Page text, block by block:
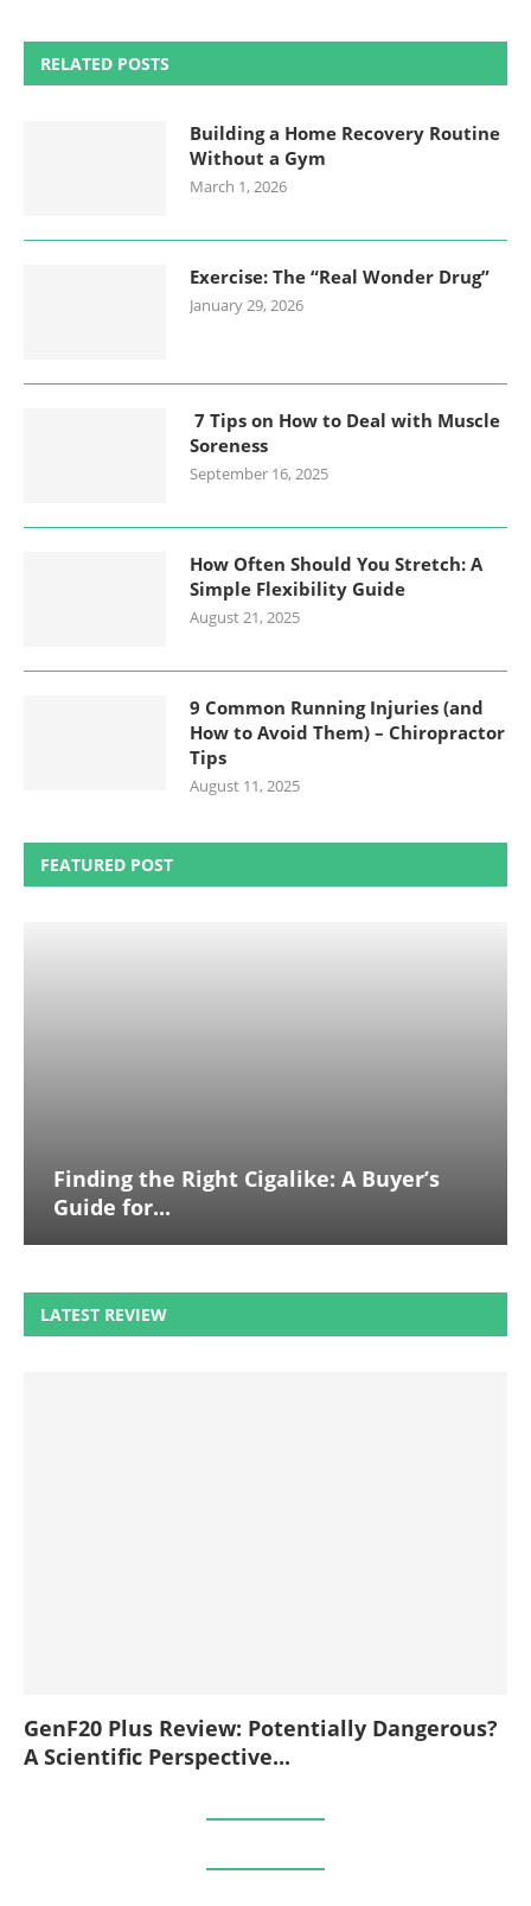
RELATED POSTS
Building a Home Recovery Routine
Without a Gym
March 1, 2026
Exercise: The “Real Wonder Drug”
January 29, 2026
7 Tips on How to Deal with Muscle
Soreness
September 16, 2025
How Often Should You Stretch: A
Simple Flexibility Guide
August 21, 2025
9 Common Running Injuries (and
How to Avoid Them) – Chiropractor
Tips
August 11, 2025
FEATURED POST
Finding the Right Cigalike: A Buyer’s
Guide for...
LATEST REVIEW
GenF20 Plus Review: Potentially Dangerous?
A Scientific Perspective...